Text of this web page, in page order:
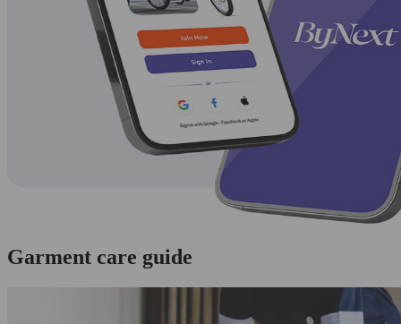
Garment care guide